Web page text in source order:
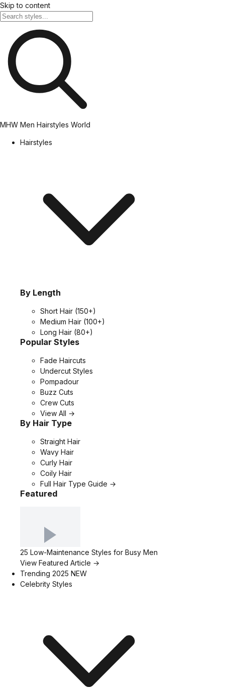
Skip to content
MHW Men Hairstyles World
Hairstyles
By Length
Short Hair (150+)
Medium Hair (100+)
Long Hair (80+)
Popular Styles
Fade Haircuts
Undercut Styles
Pompadour
Buzz Cuts
Crew Cuts
View All →
By Hair Type
Straight Hair
Wavy Hair
Curly Hair
Coily Hair
Full Hair Type Guide →
Featured
25 Low-Maintenance Styles for Busy Men
View Featured Article →
Trending 2025 NEW
Celebrity Styles